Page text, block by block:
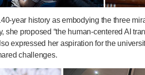
year history as embodying the three
proposed “the human-centered AI
expressed her aspiration for the
challenges.